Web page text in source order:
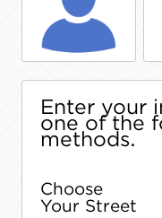
Enter your
one of the
methods.
Choose
Your Street